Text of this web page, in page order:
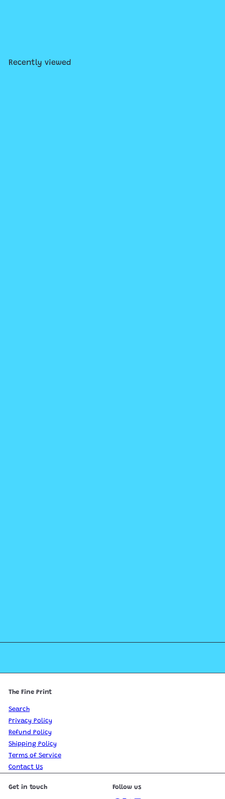
Recently viewed
The Fine Print
Search
Privacy Policy
Refund Policy
Shipping Policy
Terms of Service
Contact Us
Get in touch Follow us